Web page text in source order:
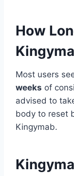
How
Most users
weeks of
advised to
body to reset
Kingymab.